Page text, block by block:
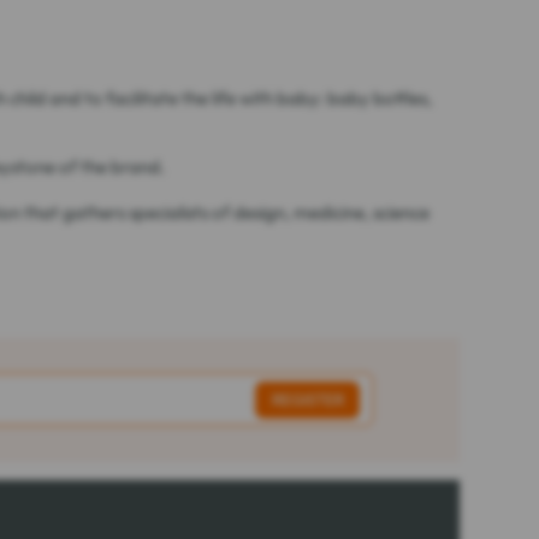
and to facilitate the life with baby: baby bottles,
of the brand.
that gathers specialists of design, medicine, science